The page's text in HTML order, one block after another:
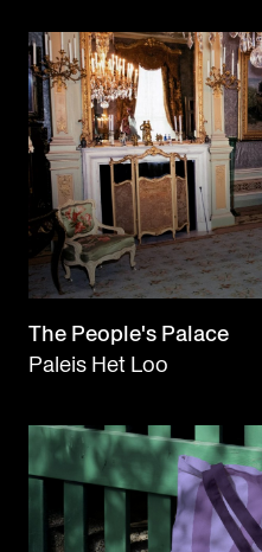
The People's Palace
Paleis Het Loo